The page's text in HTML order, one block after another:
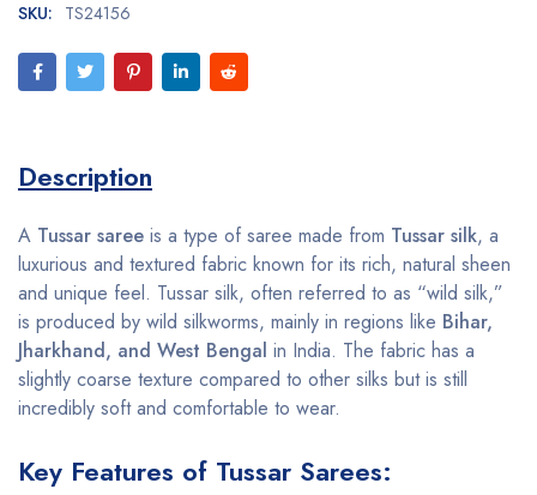
SKU: TS24156
Description
A Tussar saree is a type of saree made from Tussar silk, a
luxurious and textured fabric known for its rich, natural sheen
and unique feel. Tussar silk, often referred to as “wild silk,”
is produced by wild silkworms, mainly in regions like Bihar,
Jharkhand, and West Bengal in India. The fabric has a
slightly coarse texture compared to other silks but is still
incredibly soft and comfortable to wear.
Key Features of Tussar Sarees: